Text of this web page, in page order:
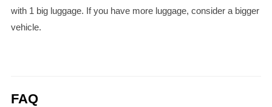
with 1 big luggage. If you have more luggage, consider a bigger
vehicle.
FAQ